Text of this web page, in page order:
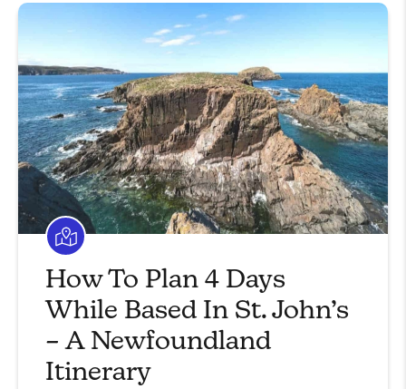
How To Plan 4 Days
While Based In St. John’s
– A Newfoundland
Itinerary